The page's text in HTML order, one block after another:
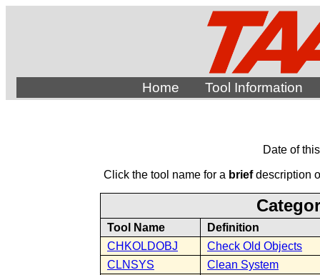
Home Tool Information
Date of
Click the tool name for a briefdescription
Tool Name
Definition
CHKOLDOBJ
Check Old Objects
CLNSYS
Clean System